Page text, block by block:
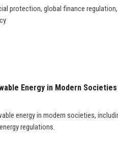
protection, global finance
Energy in Modern Societies
energy in modern societies,
regulations.